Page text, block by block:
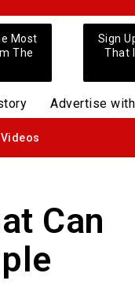
Most
The
Sign
That
Advertise
Videos
Can